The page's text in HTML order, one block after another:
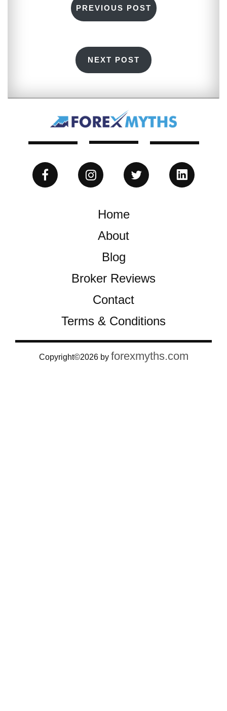
PREVIOUS POST
NEXT POST
Home
About
Blog
Broker Reviews
Contact
Terms & Conditions
Copyright©2026 by forexmyths.com